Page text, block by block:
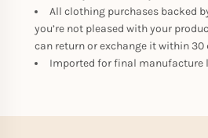
All clothing purchases backed
you’re not pleased with your
can return or exchange it within 30
Imported for final manufacture